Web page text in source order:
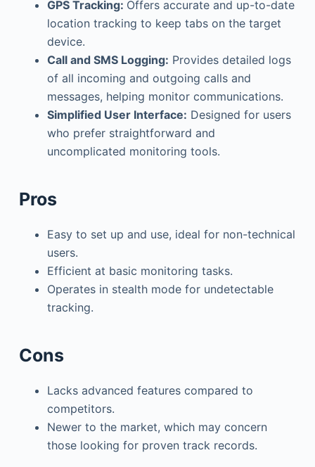
GPS Tracking: Offers accurate and up-to-date
location tracking to keep tabs on the target
device.
Call and SMS Logging: Provides detailed logs
of all incoming and outgoing calls and
messages, helping monitor communications.
Simplified User Interface: Designed for users
who prefer straightforward and
uncomplicated monitoring tools.
Pros
Easy to set up and use, ideal for non-technical
users.
Efficient at basic monitoring tasks.
Operates in stealth mode for undetectable
tracking.
Cons
Lacks advanced features compared to
competitors.
Newer to the market, which may concern
those looking for proven track records.